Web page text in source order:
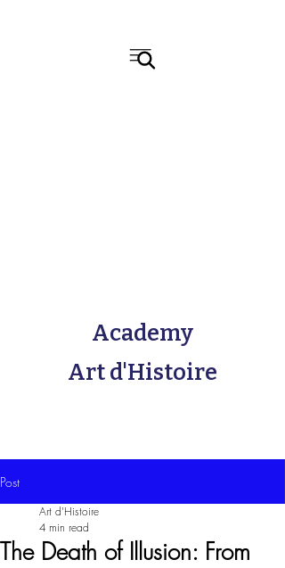
Academy
Art d'Histoire
Post
The Death of Illusion: From
Art d'Histoire
4 min read